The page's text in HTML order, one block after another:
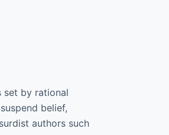
set by rational
belief,
authors such